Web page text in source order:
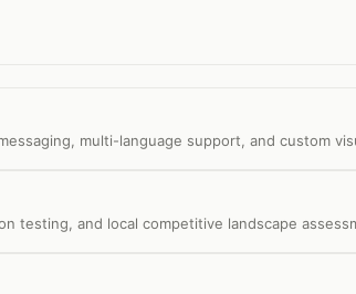
multi-language support, and custom
testing, and local competitive landscape